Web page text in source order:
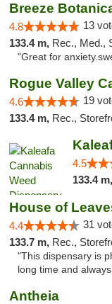
Breeze
4.8 13
133.4 m, Rec., Med.,
"Great for
Rogue Valley
4.6 19
133.4 m, Rec.,
4.5
133.4 m,
House of
4.4 31
133.7 m, Rec.,
"This dispensary is
long time and
Antheia